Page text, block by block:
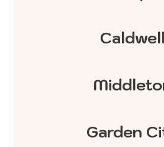
Caldwell
Garden